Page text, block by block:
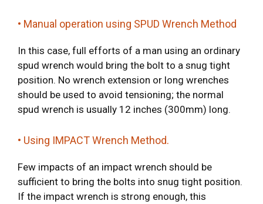
• Manual operation using SPUD Wrench Method
In this case, full efforts of a man using an ordinary
spud wrench would bring the bolt to a snug tight
position. No wrench extension or long wrenches
should be used to avoid tensioning; the normal
spud wrench is usually 12 inches (300mm) long.
• Using IMPACT Wrench Method.
Few impacts of an impact wrench should be
sufficient to bring the bolts into snug tight position.
If the impact wrench is strong enough, this